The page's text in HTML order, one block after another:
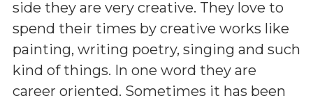
side they are very creative. They love to
spend their times by creative works like
painting, writing poetry, singing and such
kind of things. In one word they are
career oriented. Sometimes it has been